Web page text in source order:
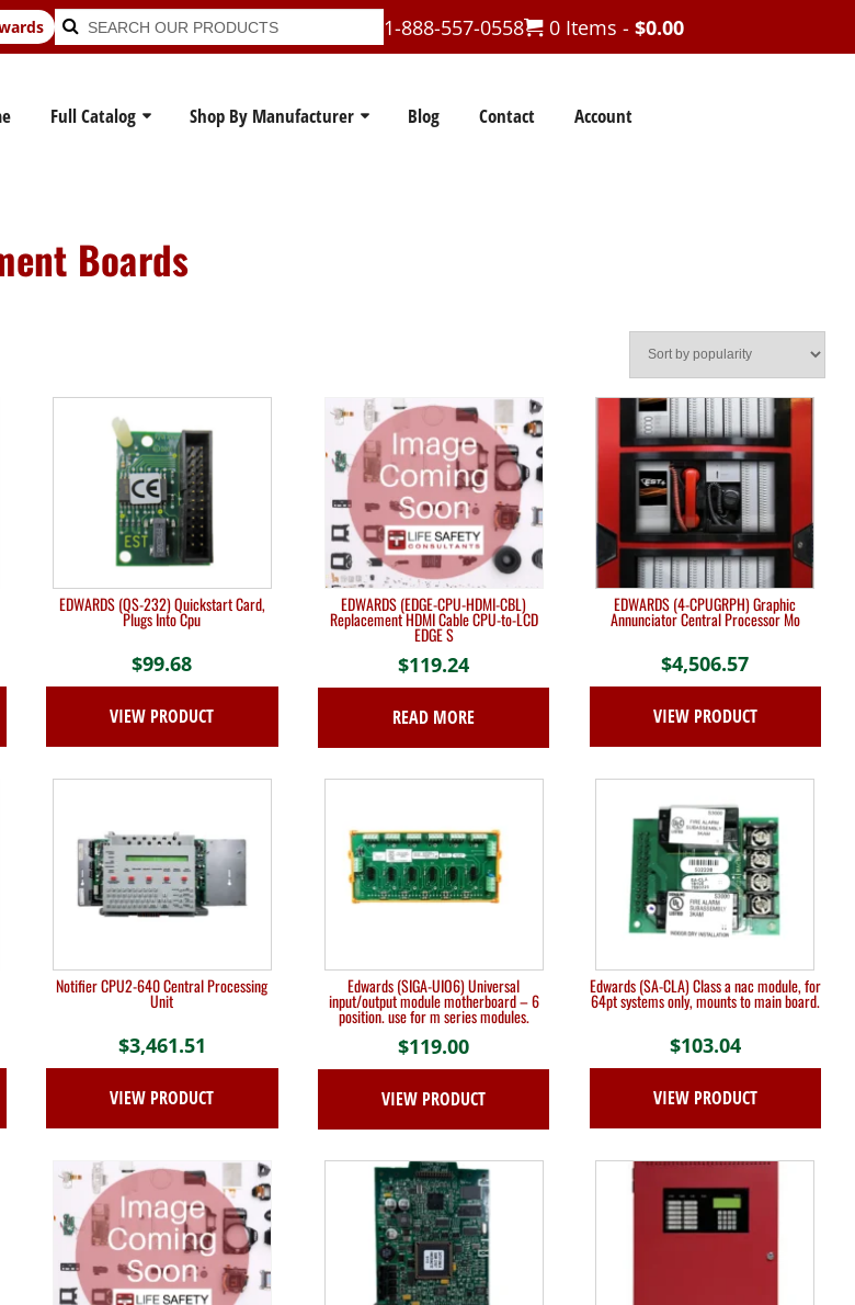
Search
for:
Search 1-888-557-0558 0 Items - $0.00
Full Catalog Shop By Manufacturer Blog Contact Account
Boards
EDWARDS (QS-232) Quickstart Card,
Plugs Into Cpu
$99.68
VIEW PRODUCT
EDWARDS (EDGE-CPU-HDMI-CBL)
Replacement HDMI Cable CPU-to-LCD
EDGE S
$119.24
READ MORE
EDWARDS (4-CPUGRPH) Graphic
Annunciator Central Processor Mo
$4,506.57
VIEW PRODUCT
Notifier CPU2-640 Central Processing
Unit
$3,461.51
VIEW PRODUCT
Edwards (SIGA-UIO6) Universal
input/output module motherboard – 6
position. use for m series modules.
$119.00
VIEW PRODUCT
Edwards (SA-CLA) Class a nac module, for
64pt systems only, mounts to main board.
$103.04
VIEW PRODUCT